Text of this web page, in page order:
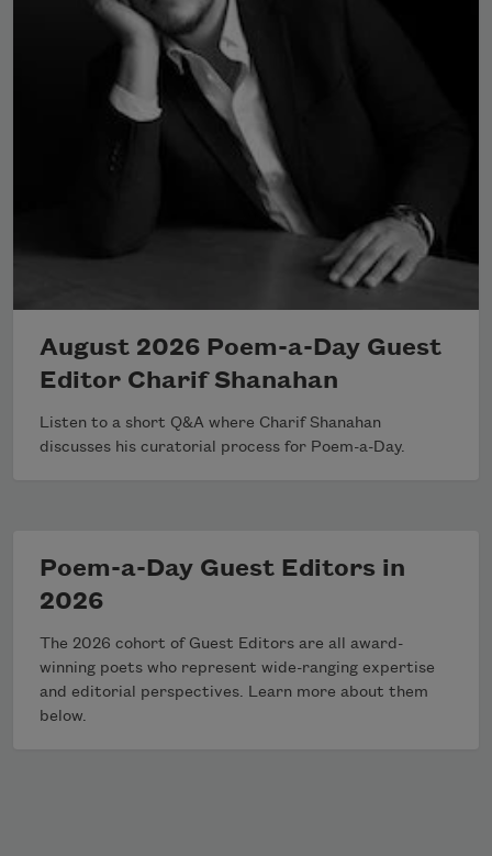
August 2026 Poem-a-Day Guest
Editor Charif Shanahan
Listen to a short Q&A where Charif Shanahan
discusses his curatorial process for Poem-a-Day.
Poem-a-Day Guest Editors in
2026
The 2026 cohort of Guest Editors are all award-
winning poets who represent wide-ranging expertise
and editorial perspectives. Learn more about them
below.